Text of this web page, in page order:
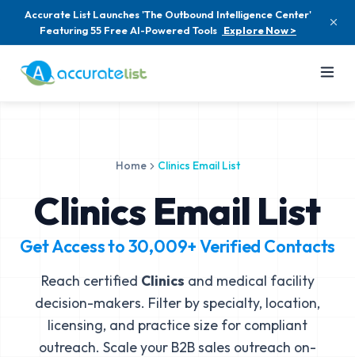
Accurate List Launches 'The Outbound Intelligence Center'
Featuring 55 Free AI-Powered Tools Explore Now >
Home Clinics Email List
Clinics Email List
Get Access to30,009+Verified Contacts
Reach certified Clinics and medical facility
decision-makers. Filter by specialty, location,
licensing, and practice size for compliant
outreach. Scale your B2B sales outreach on-